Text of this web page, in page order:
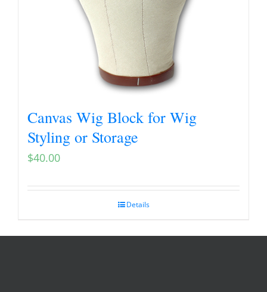
Canvas Wig Block for Wig
Styling or Storage
$40.00
Details